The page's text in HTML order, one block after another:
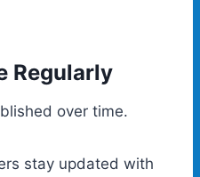
Regularly
over time.
stay updated with